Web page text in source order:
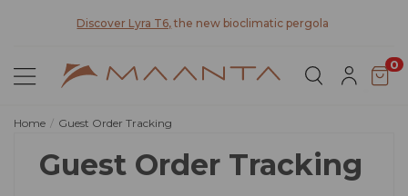
Discover Lyra T6,the new bioclimatic pergola
0
Home Guest Order Tracking
Guest Order Tracking